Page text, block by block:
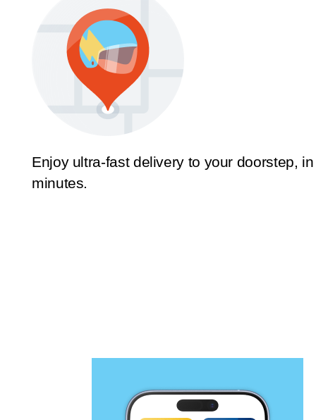
Enjoy ultra-fast delivery to your doorstep, in
minutes.